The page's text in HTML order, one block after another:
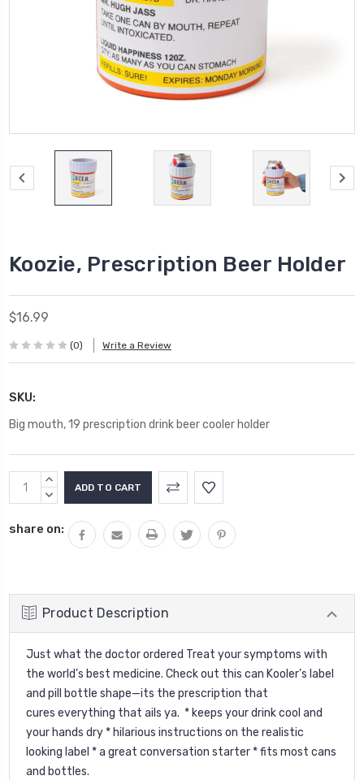
Koozie, Prescription Beer Holder
$16.99
(0) Write a Review
SKU:
Big mouth, 19 prescription drink beer cooler holder
Current
Stock:
INCREASE
QUANTITY:
DECREASE
share on:
Product Description
Just what the doctor ordered Treat your symptoms with
the world’s best medicine. Check out this can Kooler’s label
and pill bottle shape—its the prescription that
cures everything that ails ya. * keeps your drink cool and
your hands dry * hilarious instructions on the realistic
looking label * a great conversation starter * fits most cans
and bottles.